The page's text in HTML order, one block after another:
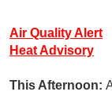
Air Quality Alert
Heat Advisory
This Afternoon: